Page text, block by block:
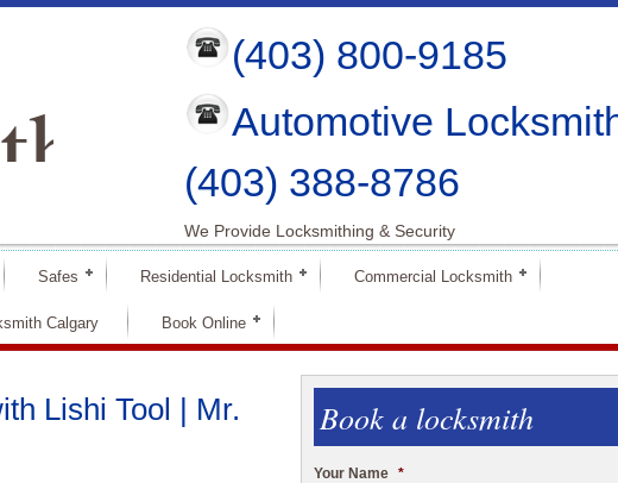
(403) 800-9185
Automotive
(403) 388-8786
We Provide Locksmithing & Security
Safes Residential Locksmith Commercial Locksmith
Calgary Book Online
Lishi Tool | Mr.
Book a locksmith
Your Name *